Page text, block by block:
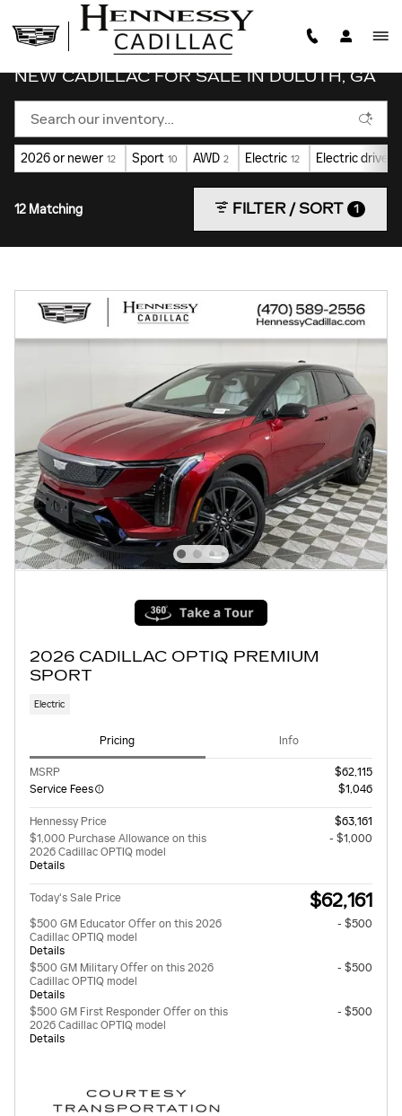
Skip to main content
NEW CADILLAC FOR SALE IN DULUTH, GA
2026 or newer 12 Sport 10 AWD 2 Electric 12 Electric drive
12 Matching FILTER / SORT 1
2026 CADILLAC OPTIQ PREMIUM
SPORT
Electric
Pricing Info
MSRP
$62,115
Service Fees
$1,046
Hennessy Price
$63,161
$1,000 Purchase Allowance on this
2026 Cadillac OPTIQ model
Details
- $1,000
Today's Sale Price $62,161
$500 GM Educator Offer on this 2026
Cadillac OPTIQ model
Details
- $500
$500 GM Military Offer on this 2026
Cadillac OPTIQ model
Details
- $500
$500 GM First Responder Offer on this
2026 Cadillac OPTIQ model
Details
- $500